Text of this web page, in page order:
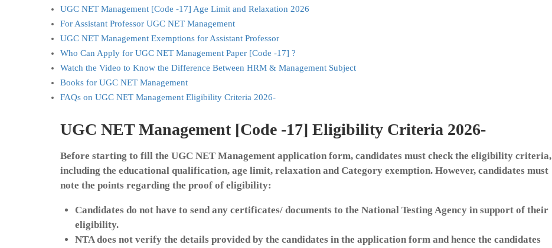
UGC NET Management [Code -17] Age Limit and Relaxation 2026
For Assistant Professor UGC NET Management
UGC NET Management Exemptions for Assistant Professor
Who Can Apply for UGC NET Management Paper [Code -17] ?
Watch the Video to Know the Difference Between HRM & Management Subject
Books for UGC NET Management
FAQs on UGC NET Management Eligibility Criteria 2026-
UGC NET Management [Code -17] Eligibility Criteria 2026-
Before starting to fill the UGC NET Management application form, candidates must check the eligibility criteria,
including the educational qualification, age limit, relaxation and Category exemption. However, candidates must
note the points regarding the proof of eligibility:
Candidates do not have to send any certificates/ documents to the National Testing Agency in support of their
eligibility.
NTA does not verify the details provided by the candidates in the application form and hence the candidates